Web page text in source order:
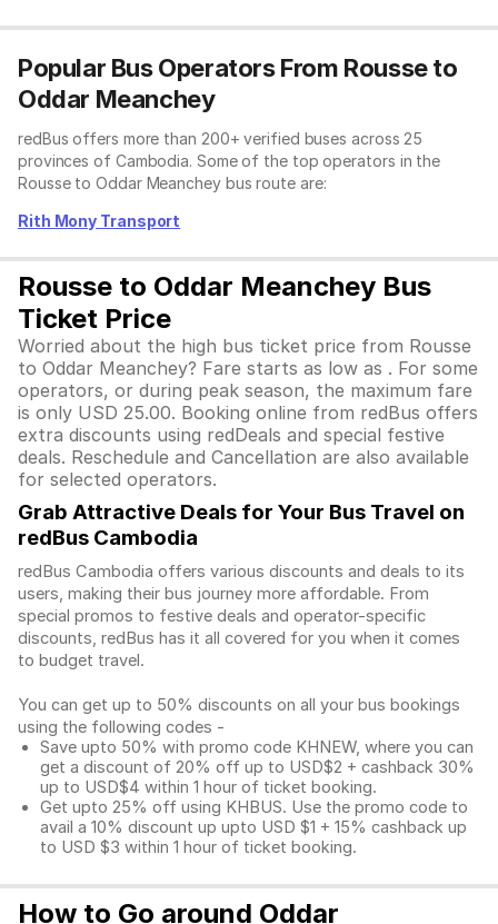
Popular Bus Operators From Rousse to
Oddar Meanchey
redBus offers more than 200+ verified buses across 25
provinces of Cambodia. Some of the top operators in the
Rousse to Oddar Meanchey bus route are:
Rith Mony Transport
Rousse to Oddar Meanchey Bus
Ticket Price
Worried about the high bus ticket price from Rousse
to Oddar Meanchey? Fare starts as low as . For some
operators, or during peak season, the maximum fare
is only USD 25.00. Booking online from redBus offers
extra discounts using redDeals and special festive
deals. Reschedule and Cancellation are also available
for selected operators.
Grab Attractive Deals for Your Bus Travel on
redBus Cambodia
redBus Cambodia offers various discounts and deals to its
users, making their bus journey more affordable. From
special promos to festive deals and operator-specific
discounts, redBus has it all covered for you when it comes
to budget travel.
You can get up to 50% discounts on all your bus bookings
using the following codes -
Save upto 50% with promo code KHNEW, where you can
get a discount of 20% off up to USD$2 + cashback 30%
up to USD$4 within 1 hour of ticket booking.
Get upto 25% off using KHBUS. Use the promo code to
avail a 10% discount up upto USD $1 + 15% cashback up
to USD $3 within 1 hour of ticket booking.
How to Go around Oddar